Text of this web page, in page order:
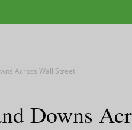
Across Wall Street
Downs